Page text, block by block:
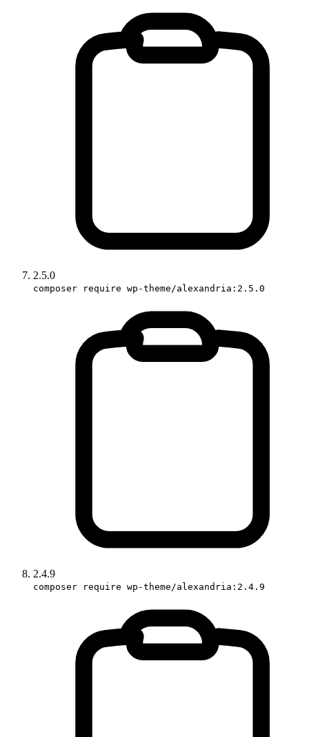
2.5.0
composer require wp-theme/alexandria:2.5.0
2.4.9
composer require wp-theme/alexandria:2.4.9